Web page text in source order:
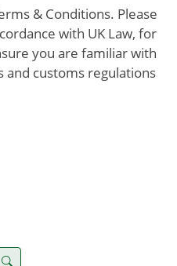
& Conditions. Please
with UK Law, for
you are familiar with
customs regulations